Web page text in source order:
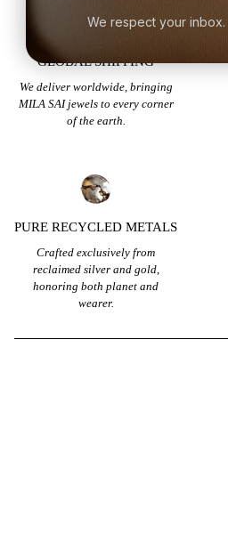
GLOBAL SHIPPING
We deliver worldwide, bringing
MILA SAI jewels to every corner
of the earth.
PURE RECYCLED METALS
Crafted exclusively from
reclaimed silver and gold,
honoring both planet and
wearer.
We respect your inbox.